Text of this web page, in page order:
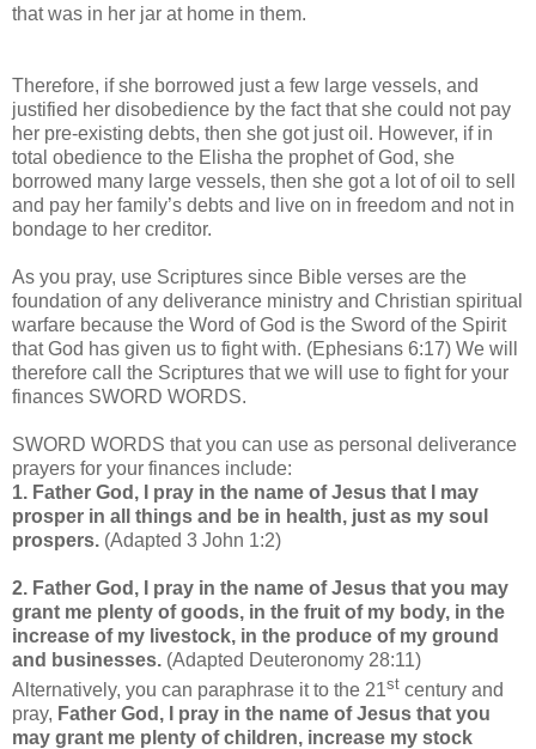
that was in her jar at home in them.
Therefore, if she borrowed just a few large vessels, and
justified her disobedience by the fact that she could not pay
her pre-existing debts, then she got just oil. However, if in
total obedience to the Elisha the prophet of God, she
borrowed many large vessels, then she got a lot of oil to sell
and pay her family’s debts and live on in freedom and not in
bondage to her creditor.
As you pray, use Scriptures since Bible verses are the
foundation of any deliverance ministry and Christian spiritual
warfare because the Word of God is the Sword of the Spirit
that God has given us to fight with. (Ephesians 6:17) We will
therefore call the Scriptures that we will use to fight for your
finances SWORD WORDS.
SWORD WORDS that you can use as personal deliverance
prayers for your finances include:
1. Father God, I pray in the name of Jesus that I may
prosper in all things and be in health, just as my soul
prospers. (Adapted 3 John 1:2)
2. Father God, I pray in the name of Jesus that you may
grant me plenty of goods, in the fruit of my body, in the
increase of my livestock, in the produce of my ground
and businesses. (Adapted Deuteronomy 28:11)
Alternatively, you can paraphrase it to the 21st century and
pray, Father God, I pray in the name of Jesus that you
may grant me plenty of children, increase my stock